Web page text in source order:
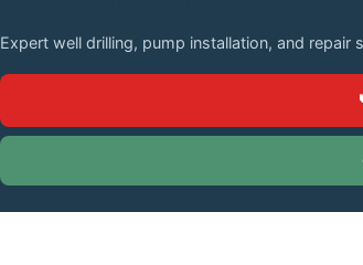
Expert well drilling, pump installation, and repair